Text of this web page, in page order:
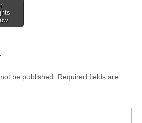
be published.
Required fields are